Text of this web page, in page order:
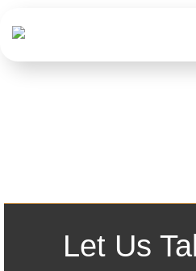
Let Us